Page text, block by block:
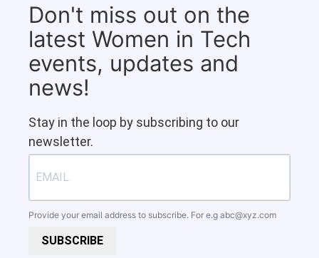
Don't miss out on the
latest Women in Tech
events, updates and
news!
Stay in the loop by subscribing to our
newsletter.
Provide your email address to subscribe. For e.g abc@xyz.com
SUBSCRIBE